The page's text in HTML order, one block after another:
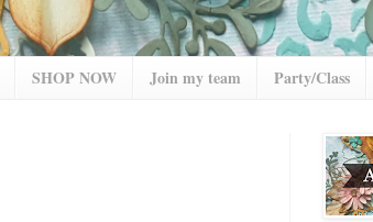
SHOP NOW Join my team Party/Class